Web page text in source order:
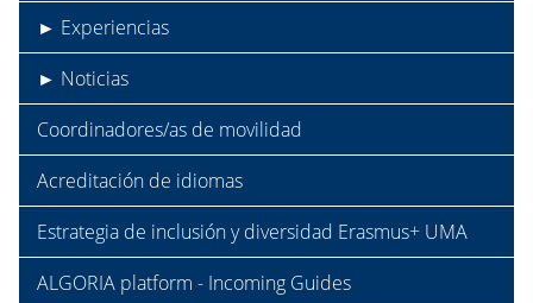
► Experiencias
► Noticias
Coordinadores/as de movilidad
Acreditación de idiomas
Estrategia de inclusión y diversidad Erasmus+ UMA
ALGORIA platform - Incoming Guides